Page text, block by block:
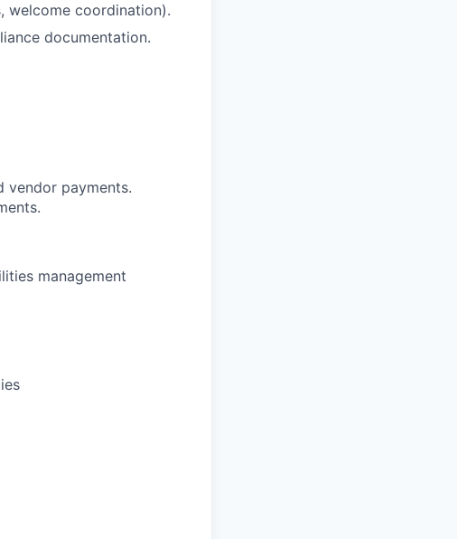
welcome coordination).
documentation.
vendor payments.
management